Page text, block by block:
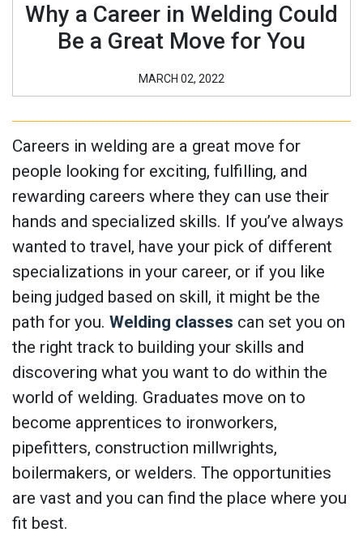
Why a Career in Welding Could
Be a Great Move for You
MARCH 02, 2022
Careers in welding are a great move for
people looking for exciting, fulfilling, and
rewarding careers where they can use their
hands and specialized skills. If you’ve always
wanted to travel, have your pick of different
specializations in your career, or if you like
being judged based on skill, it might be the
path for you. Welding classes can set you on
the right track to building your skills and
discovering what you want to do within the
world of welding. Graduates move on to
become apprentices to ironworkers,
pipefitters, construction millwrights,
boilermakers, or welders. The opportunities
are vast and you can find the place where you
fit best.